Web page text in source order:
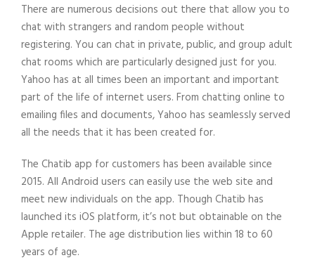
There are numerous decisions out there that allow you to
chat with strangers and random people without
registering. You can chat in private, public, and group adult
chat rooms which are particularly designed just for you.
Yahoo has at all times been an important and important
part of the life of internet users. From chatting online to
emailing files and documents, Yahoo has seamlessly served
all the needs that it has been created for.
The Chatib app for customers has been available since
2015. All Android users can easily use the web site and
meet new individuals on the app. Though Chatib has
launched its iOS platform, it’s not but obtainable on the
Apple retailer. The age distribution lies within 18 to 60
years of age.